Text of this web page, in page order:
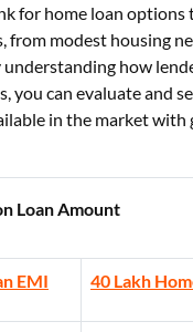
for home loan options
from modest housing
understanding how
you can evaluate and
in the market
Loan Amount
EMI 40 Lakh